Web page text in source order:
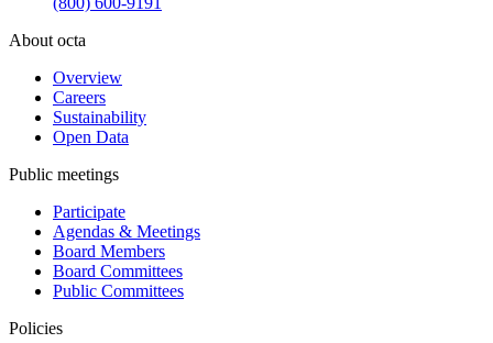
About octa
Overview
Careers
Sustainability
Open Data
Public meetings
Participate
Agendas & Meetings
Board Members
Board Committees
Public Committees
Policies